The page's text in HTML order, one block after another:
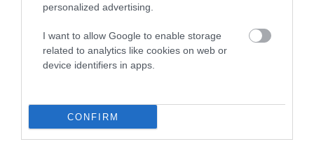
personalized advertising.
I want to allow Google to enable storage
related to analytics like cookies on web or
device identifiers in apps.
CONFIRM
Pedigree